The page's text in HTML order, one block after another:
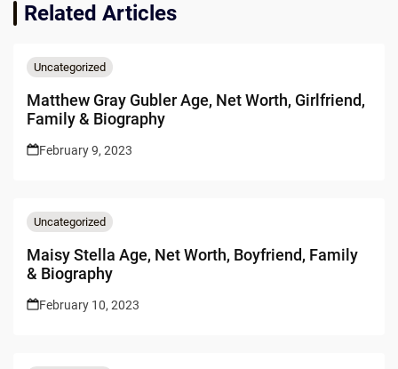
Related Articles
Uncategorized
Matthew Gray Gubler Age, Net Worth, Girlfriend,
Family & Biography
February 9, 2023
Uncategorized
Maisy Stella Age, Net Worth, Boyfriend, Family
& Biography
February 10, 2023